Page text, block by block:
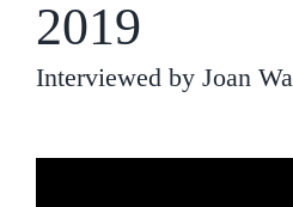
2019
Interviewed by Joan